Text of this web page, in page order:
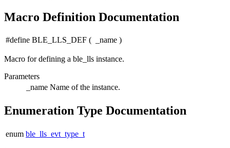
Macro Definition Documentation
#define BLE_LLS_DEF ( _name )
Macro for defining a ble_lls instance.
Parameters
_name Name of the instance.
Enumeration Type Documentation
enum ble_lls_evt_type_t